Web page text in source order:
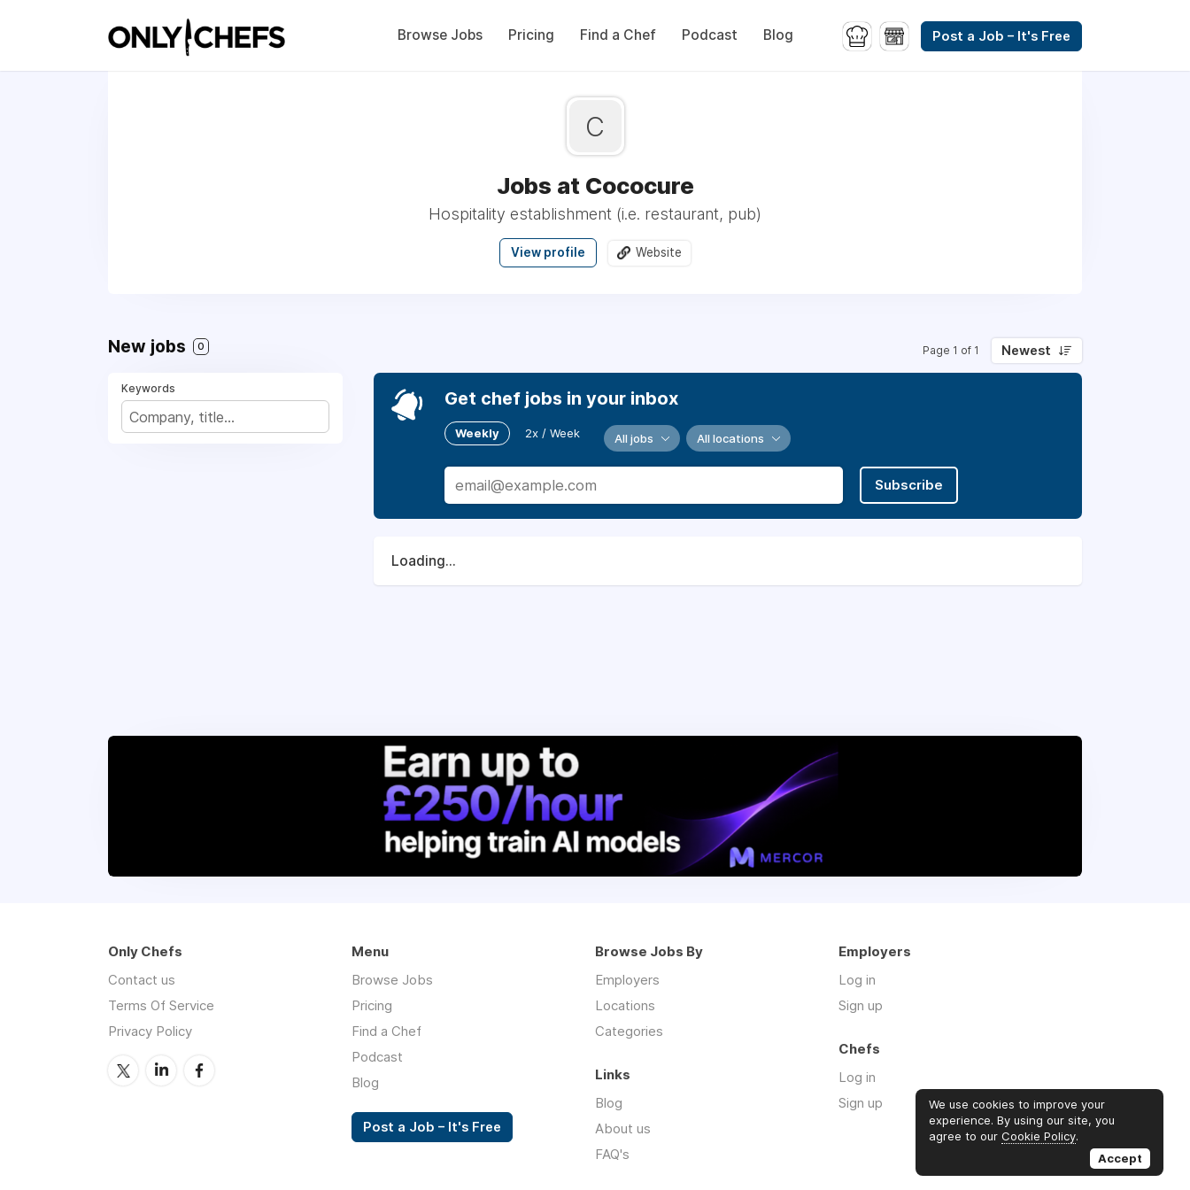
Browse Jobs Pricing Find a Chef Podcast Blog Post a Job – It's Free
C
Jobs at Cococure
Hospitality establishment (i.e. restaurant, pub)
View profile Website
New jobs 0 Page 1 of 1 Newest
Keywords Get chef jobs in your inbox
Weekly 2x / Week All jobs All locations
Subscribe
Loading...
Only Chefs
Contact us
Terms Of Service
Privacy Policy
Menu
Browse Jobs
Pricing
Find a Chef
Podcast
Blog
Post a Job – It's Free
Browse Jobs By
Employers
Locations
Categories
Employers
Log in
Sign up
Chefs
Log in
Sign up
Links
Blog
About us
FAQ's
We use cookies to improve your
experience. By using our site, you
agree to our Cookie Policy.
Accept